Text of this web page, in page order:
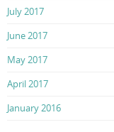
July 2017
June 2017
May 2017
April 2017
January 2016